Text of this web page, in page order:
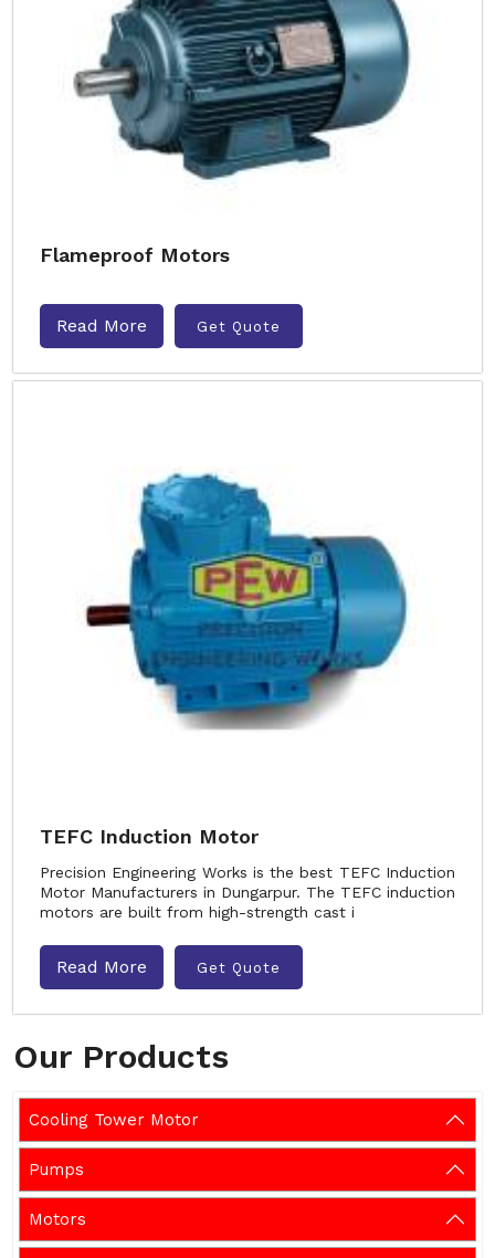
Our Products
Cooling Tower Motor
Pumps
Motors
Flameproof Motors
Read More Get Quote
TEFC Induction Motor
Precision Engineering Works is the best TEFC Induction
Motor Manufacturers in Dungarpur. The TEFC induction
motors are built from high-strength cast i
Read More Get Quote